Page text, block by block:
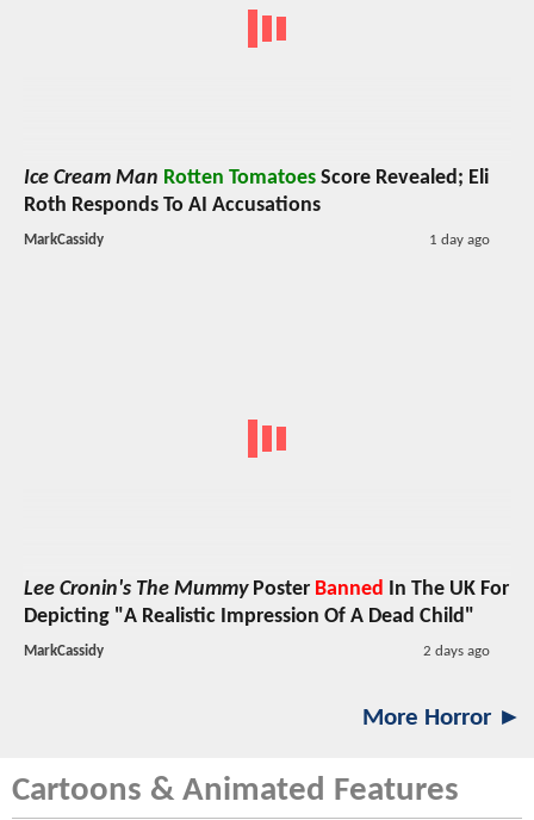
Ice Cream Man Rotten Tomatoes Score Revealed; Eli
Roth Responds To AI Accusations
MarkCassidy 1 day ago
Lee Cronin's The MummyPoster Banned In The UK For
Depicting "A Realistic Impression Of A Dead Child"
MarkCassidy 2 days ago
More Horror ►
Cartoons & Animated Features